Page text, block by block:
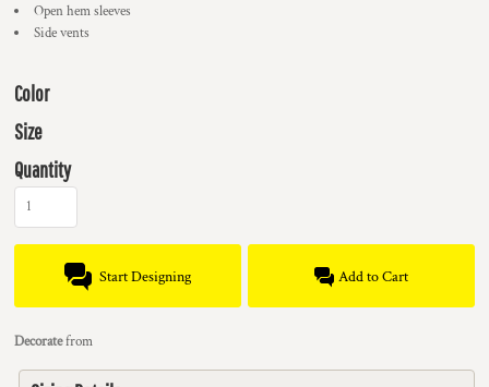
Open hem sleeves
Side vents
Color
Size
Quantity
Start Designing Add to Cart
Decoratefrom